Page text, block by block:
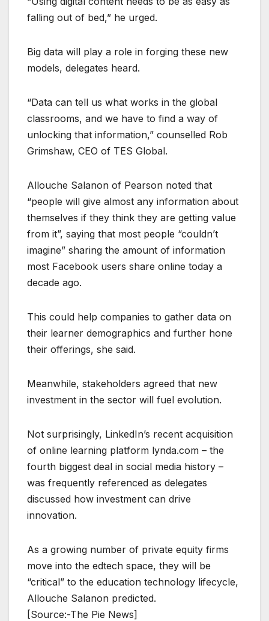
falling out of bed,” he urged.
Big data will play a role in forging these new
models, delegates heard.
“Data can tell us what works in the global
classrooms, and we have to find a way of
unlocking that information,” counselled Rob
Grimshaw, CEO of TES Global.
Allouche Salanon of Pearson noted that
“people will give almost any information about
themselves if they think they are getting value
from it”, saying that most people “couldn’t
imagine” sharing the amount of information
most Facebook users share online today a
decade ago.
This could help companies to gather data on
their learner demographics and further hone
their offerings, she said.
Meanwhile, stakeholders agreed that new
investment in the sector will fuel evolution.
Not surprisingly, LinkedIn’s recent acquisition
of online learning platform lynda.com – the
fourth biggest deal in social media history –
was frequently referenced as delegates
discussed how investment can drive
innovation.
As a growing number of private equity firms
move into the edtech space, they will be
“critical” to the education technology lifecycle,
Allouche Salanon predicted.
[Source:-The Pie News]